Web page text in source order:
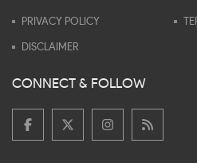
PRIVACY POLICY
DISCLAIMER
CONNECT & FOLLOW